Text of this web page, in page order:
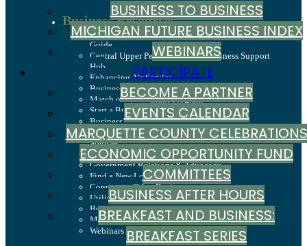
BUSINESS TO BUSINESS
MICHIGAN FUTURE BUSINESS INDEX
WEBINARS
PARTICIPATE
BECOME A PARTNER
EVENTS CALENDAR
MARQUETTE COUNTY CELEBRATIONS
ECONOMIC OPPORTUNITY FUND
COMMITTEES
BUSINESS AFTER HOURS
BREAKFAST AND BUSINESS:
BREAKFAST SERIES
Business Resources
Business Development & Marketing Resource
Guide
Central Upper Peninsula Small Business Support
Hub
Enhancing Air Service
Business and Entrepreneurship Grants
Match on Main Grant Program
Start a Business
Business Services
Economic Development Corporation / Capital
Sources
Hire Employees
Government Relations & Advocacy
Find a New Location
Connect to Other Businesses
Utilize State & County Programs
Business To Business
Michigan Future Business Index
Webinars